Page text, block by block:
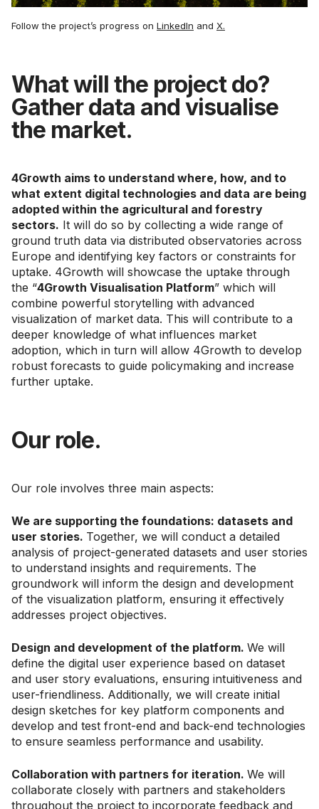
Follow the project’s progress on LinkedIn and X.
What will the project do?
Gather data and visualise
the market.
4Growth aims to understand where, how, and to
what extent digital technologies and data are being
adopted within the agricultural and forestry
sectors. It will do so by collecting a wide range of
ground truth data via distributed observatories across
Europe and identifying key factors or constraints for
uptake. 4Growth will showcase the uptake through
the “4Growth Visualisation Platform” which will
combine powerful storytelling with advanced
visualization of market data. This will contribute to a
deeper knowledge of what influences market
adoption, which in turn will allow 4Growth to develop
robust forecasts to guide policymaking and increase
further uptake.
Our role.
Our role involves three main aspects:
We are supporting the foundations: datasets and
user stories. Together, we will conduct a detailed
analysis of project-generated datasets and user stories
to understand insights and requirements. The
groundwork will inform the design and development
of the visualization platform, ensuring it effectively
addresses project objectives.
Design and development of the platform. We will
define the digital user experience based on dataset
and user story evaluations, ensuring intuitiveness and
user-friendliness. Additionally, we will create initial
design sketches for key platform components and
develop and test front-end and back-end technologies
to ensure seamless performance and usability.
Collaboration with partners for iteration. We will
collaborate closely with partners and stakeholders
throughout the project to incorporate feedback and